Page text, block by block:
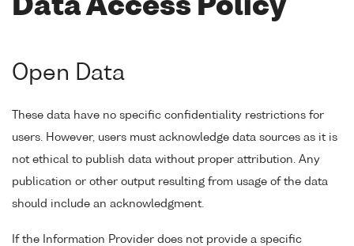
Data Access Policy
Open Data
These data have no specific confidentiality restrictions for
users. However, users must acknowledge data sources as it is
not ethical to publish data without proper attribution. Any
publication or other output resulting from usage of the data
should include an acknowledgment.
If the Information Provider does not provide a specific